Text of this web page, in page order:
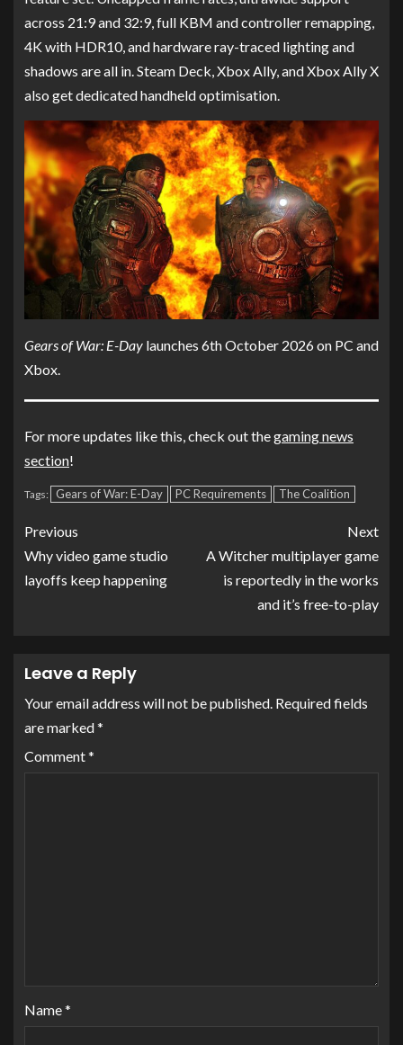
across 21:9 and 32:9, full KBM and controller remapping,
4K with HDR10, and hardware ray-traced lighting and
shadows are all in. Steam Deck, Xbox Ally, and Xbox Ally X
also get dedicated handheld optimisation.
Gears of War: E-Day launches 6th October 2026 on PC and
Xbox.
For more updates like this, check out thegaming news
section!
Tags: Gears of War: E-Day PC Requirements The Coalition
Previous
Why video game studio
layoffs keep happening
Next
A Witcher multiplayer game
is reportedly in the works
and it’s free-to-play
Leave a Reply
Your email address will not be published. Required fields
are marked*
Comment*
Name*